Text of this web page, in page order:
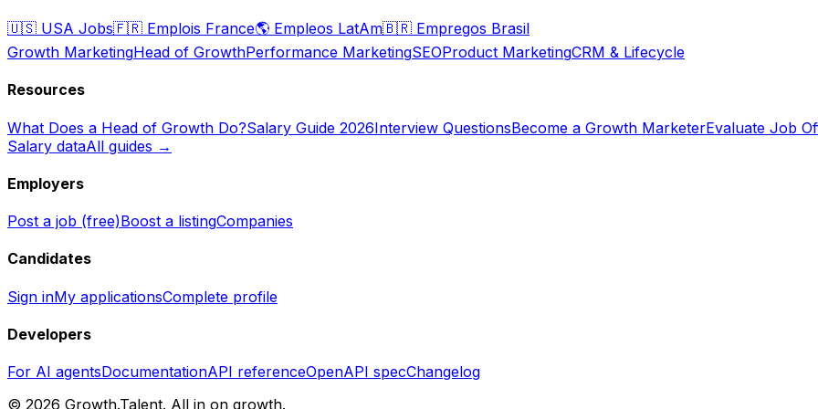
🇺🇸 USA Jobs🇫🇷 Emplois France🌎 Empleos LatAm🇧🇷 Empregos Brasil
Growth MarketingHead of GrowthPerformance MarketingSEOProduct MarketingCRM & Lifecycle
Resources
What Does a Head of Growth Do?Salary Guide 2026Interview QuestionsBecome a Growth MarketerEvaluate Job
Salary dataAll guides →
Employers
Post a job (free)Boost a listingCompanies
Candidates
Sign inMy applicationsComplete profile
Developers
For AI agentsDocumentationAPI referenceOpenAPI specChangelog
© 2026 Growth.Talent. All in on growth.